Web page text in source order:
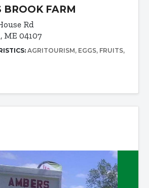
BROOK FARM
Rd
ME 04107
AGRITOURISM EGGS FRUITS